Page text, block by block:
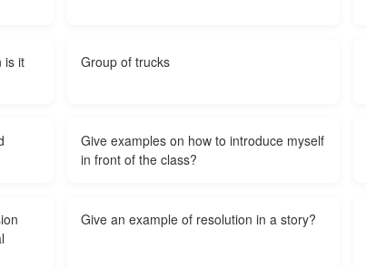
is it Group of trucks
Give examples on how to introduce myself
in front of the class?
Give an example of resolution in a story?